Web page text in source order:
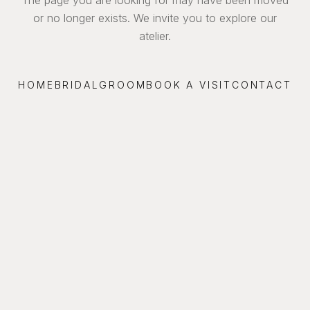
or no longer exists. We invite you to explore our
atelier.
HOME BRIDAL GROOM BOOK A VISIT CONTACT